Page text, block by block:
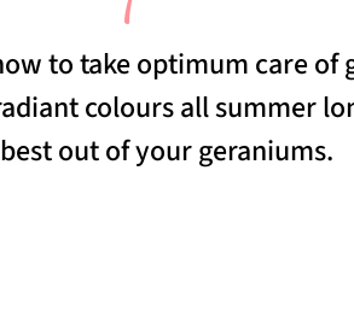
to take optimum care of
colours all summer
out of your geraniums.